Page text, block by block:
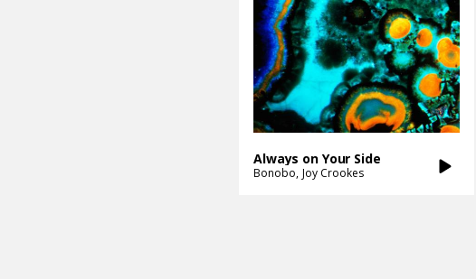
Always on Your Side
Bonobo Joy Crookes